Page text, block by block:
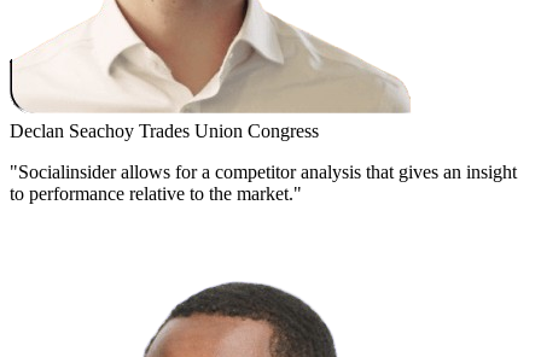
Declan Seachoy Trades Union Congress
"Socialinsider allows for a competitor analysis that gives an insight
to performance relative to the market."